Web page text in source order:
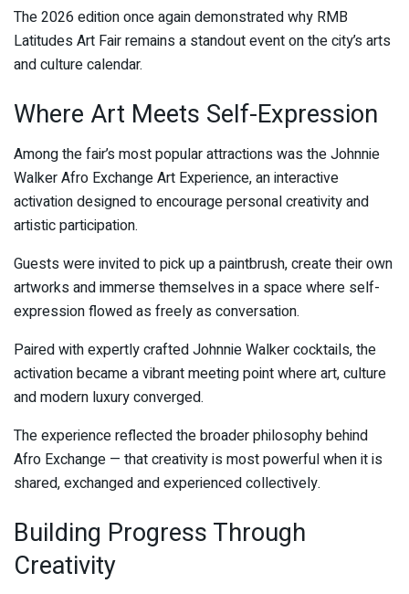
The 2026 edition once again demonstrated why RMB
Latitudes Art Fair remains a standout event on the city’s arts
and culture calendar.
Where Art Meets Self-Expression
Among the fair’s most popular attractions was the Johnnie
Walker Afro Exchange Art Experience, an interactive
activation designed to encourage personal creativity and
artistic participation.
Guests were invited to pick up a paintbrush, create their own
artworks and immerse themselves in a space where self-
expression flowed as freely as conversation.
Paired with expertly crafted Johnnie Walker cocktails, the
activation became a vibrant meeting point where art, culture
and modern luxury converged.
The experience reflected the broader philosophy behind
Afro Exchange — that creativity is most powerful when it is
shared, exchanged and experienced collectively.
Building Progress Through
Creativity